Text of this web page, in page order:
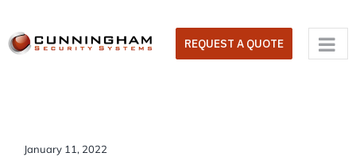
content
REQUEST A QUOTE
January 11, 2022